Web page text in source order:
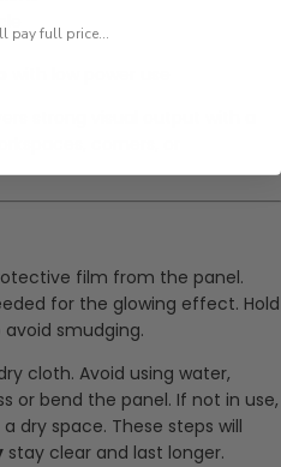
film from the panel.
for the glowing effect. Hold
smudging.
cloth. Avoid using water,
or bend the panel. If not in use,
dry space. These steps will
stay clear and last longer.
pay full price...